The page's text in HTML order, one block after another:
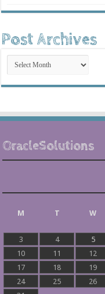
Post Archives
Post
Archives
OracleSolutions
M
T W
3
4 5
10
11 12
17
18 19
24
25 26